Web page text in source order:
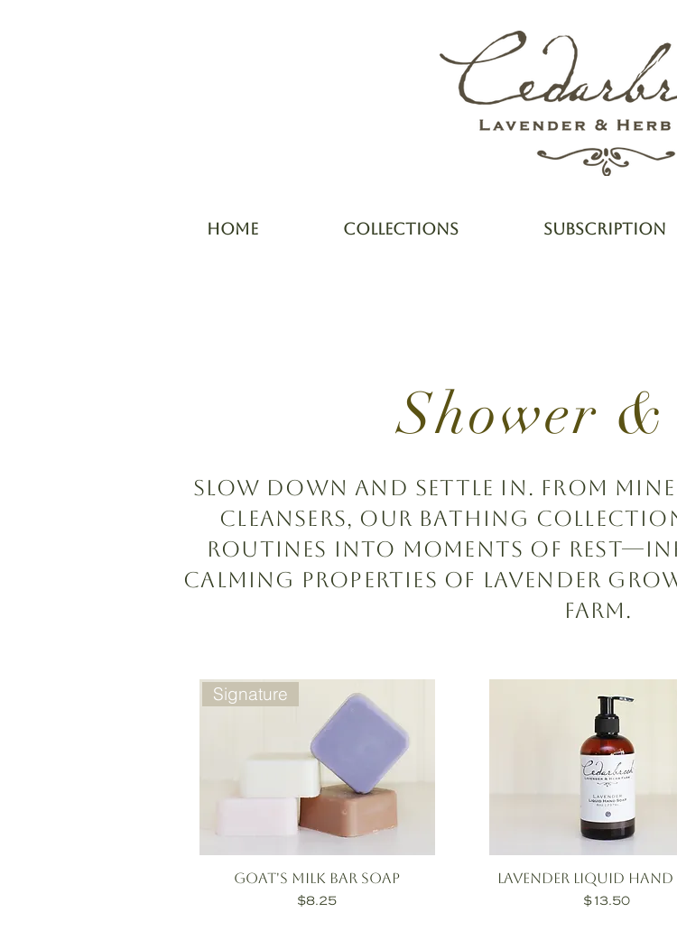
HOME COLLECTIONS SUBSCRIPTION
Shower
Slow down and settle in. From
cleansers, our bathing
routines into moments of
calming properties of lavender
farm.
Signature
Goat's Milk Bar Soap
Price
$8.25
Lavender Liquid Hand
Price
$13.50